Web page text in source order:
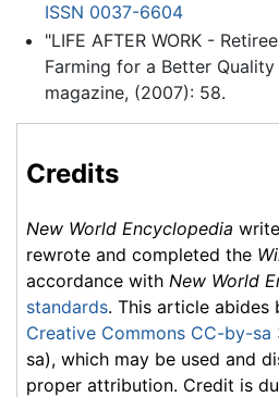
ISSN 0037-6604
"LIFE AFTER WORK -
Farming for a Better
magazine, (2007): 58.
Credits
New World Encyclopedia
rewrote and completed the
accordance with New World
standards. This article abides
Creative Commons CC-by-sa
sa), which may be used and
proper attribution. Credit is